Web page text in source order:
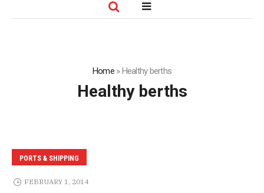
Home»Healthy berths
Healthy berths
PORTS & SHIPPING
FEBRUARY 1, 2014